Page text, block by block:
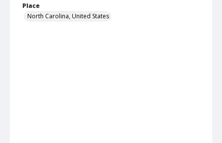
Place
North Carolina, United States